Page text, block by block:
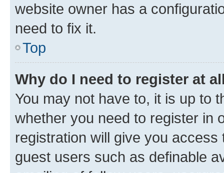
website owner has a
need to fix it.
Top
Why do I need to register at
You may not have to, it is up to
whether you need to register in
registration will give you
guest users such as definable